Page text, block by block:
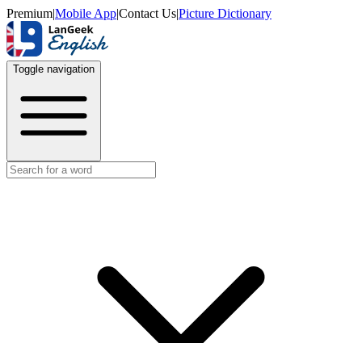
Premium|Mobile App|Contact Us|Picture Dictionary
Toggle navigation